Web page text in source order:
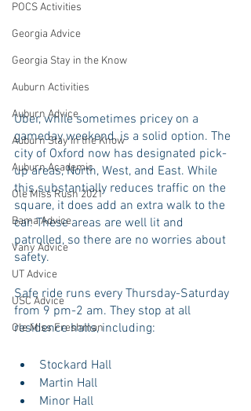
POCS Activities
Georgia Advice
Georgia Stay in the Know
Auburn Activities
Auburn Advice
Auburn Stay in the Know
Auburn Academic
Ole Miss Rush 2021
Bama Advice
Vany Advice
UT Advice
USC Advice
Ole Miss Freshman
Uber, while sometimes pricey on a
gameday weekend, is a solid option. The
city of Oxford now has designated pick-
up areas, North, West, and East. While
this substantially reduces traffic on the
square, it does add an extra walk to the
car. These areas are well lit and
patrolled, so there are no worries about
safety.
Safe ride runs every Thursday-Saturday
from 9 pm-2 am. They stop at all
residence halls, including:
Stockard Hall
Martin Hall
Minor Hall